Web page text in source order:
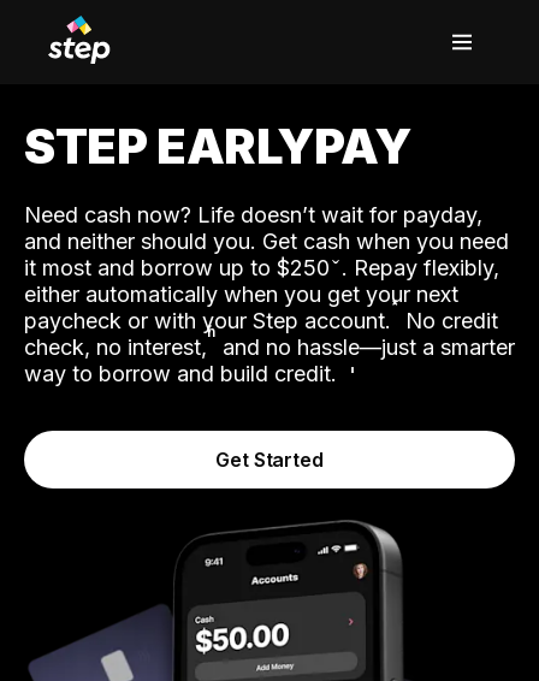
STEP EARLYPAY
Need cash now? Life doesn’t wait for payday,
and neither should you. Get cash when you need
it most and borrow up to $250. Repay flexibly,
either automatically when you get your next
paycheck or with your Step account.˟ No credit
check, no interest,ʱ and no hassle—just a smarter
way to borrow and build credit.
Get Started